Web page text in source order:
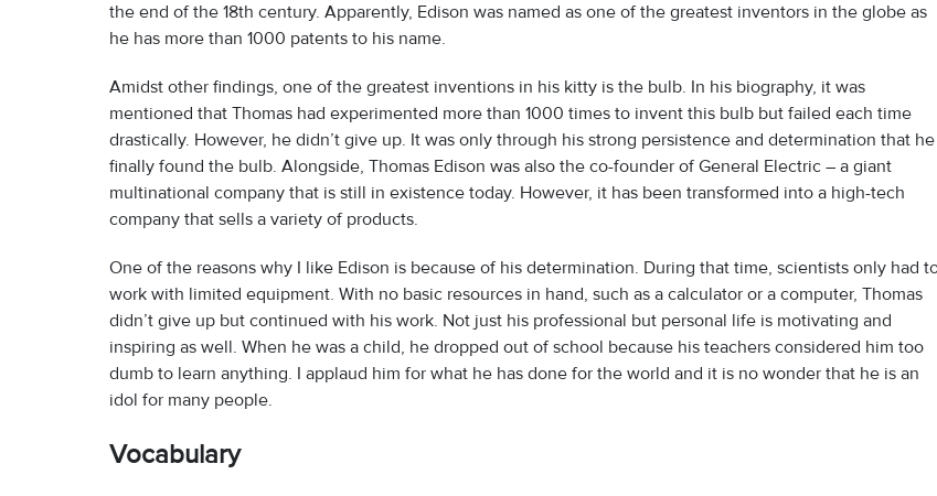
the end of the 18th century. Apparently, Edison was named as one of the greatest inventors in the globe as
he has more than 1000 patents to his name.
Amidst other findings, one of the greatest inventions in his kitty is the bulb. In his biography, it was
mentioned that Thomas had experimented more than 1000 times to invent this bulb but failed each time
drastically. However, he didn’t give up. It was only through his strong persistence and determination that he
finally found the bulb. Alongside, Thomas Edison was also the co-founder of General Electric – a giant
multinational company that is still in existence today. However, it has been transformed into a high-tech
company that sells a variety of products.
One of the reasons why I like Edison is because of his determination. During that time, scientists only had
work with limited equipment. With no basic resources in hand, such as a calculator or a computer, Thomas
didn’t give up but continued with his work. Not just his professional but personal life is motivating and
inspiring as well. When he was a child, he dropped out of school because his teachers considered him too
dumb to learn anything. I applaud him for what he has done for the world and it is no wonder that he is an
idol for many people.
Vocabulary